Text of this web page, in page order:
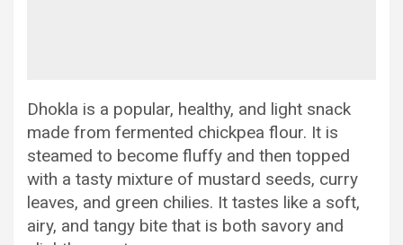
Dhokla is a popular, healthy, and light snack
made from fermented chickpea flour. It is
steamed to become fluffy and then topped
with a tasty mixture of mustard seeds, curry
leaves, and green chilies. It tastes like a soft,
airy, and tangy bite that is both savory and